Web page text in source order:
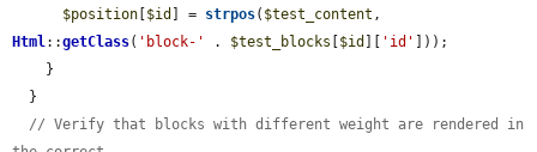
$position $id ] = strpos( $test_content
Html::getClass( 'block-' . $test_blocks $id 'id'
]));
// Verify that blocks with different weight are rendered in